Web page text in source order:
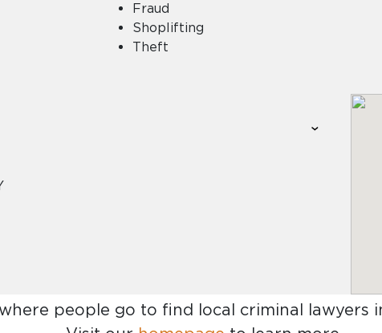
Fraud
Shoplifting
Theft
people go to find local criminal lawyers